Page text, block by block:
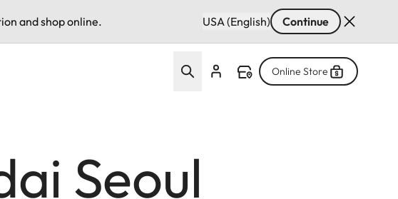
and shop online. USA (English) Continue
Online Store
Seoul